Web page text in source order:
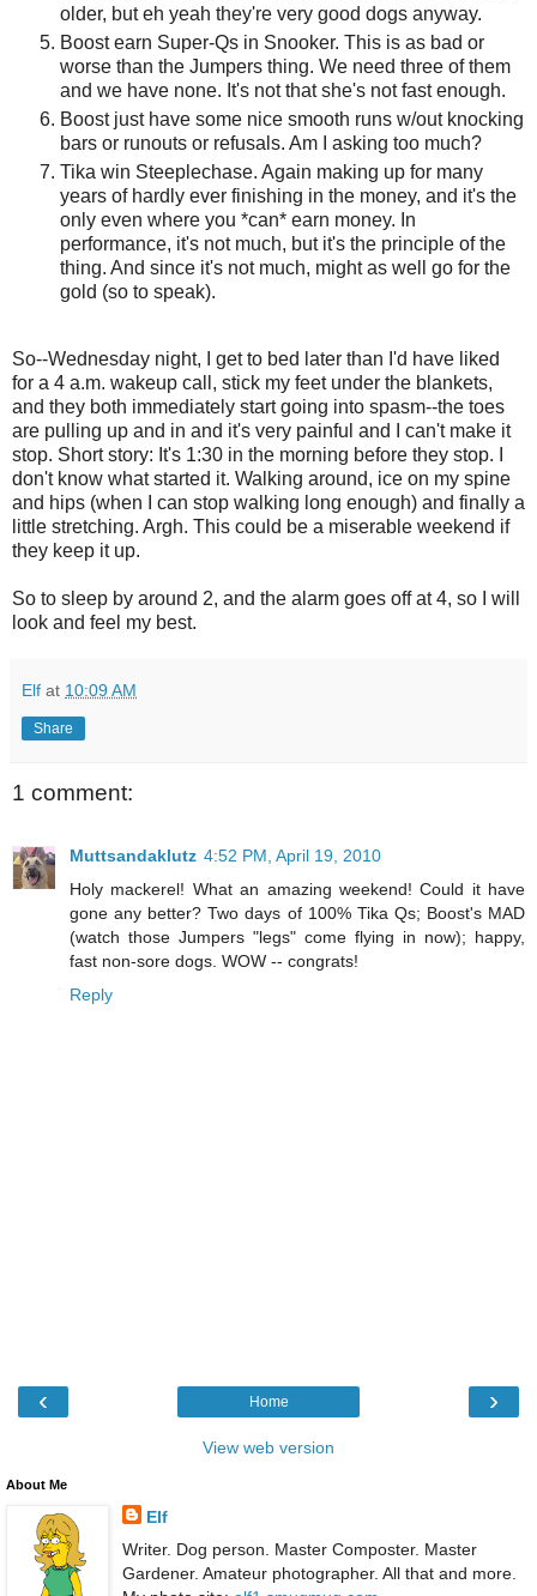
older, but eh yeah they're very good dogs anyway.
Boost earn Super-Qs in Snooker. This is as bad or
worse than the Jumpers thing. We need three of them
and we have none. It's not that she's not fast enough.
Boost just have some nice smooth runs w/out knocking
bars or runouts or refusals. Am I asking too much?
Tika win Steeplechase. Again making up for many
years of hardly ever finishing in the money, and it's the
only even where you *can* earn money. In
performance, it's not much, but it's the principle of the
thing. And since it's not much, might as well go for the
gold (so to speak).
So--Wednesday night, I get to bed later than I'd have liked
for a 4 a.m. wakeup call, stick my feet under the blankets,
and they both immediately start going into spasm--the toes
are pulling up and in and it's very painful and I can't make it
stop. Short story: It's 1:30 in the morning before they stop. I
don't know what started it. Walking around, ice on my spine
and hips (when I can stop walking long enough) and finally a
little stretching. Argh. This could be a miserable weekend if
they keep it up.
So to sleep by around 2, and the alarm goes off at 4, so I will
look and feel my best.
Elf at 10:09 AM
Share
1 comment:
Muttsandaklutz 4:52 PM, April 19, 2010
Holy mackerel! What an amazing weekend! Could it have
gone any better? Two days of 100% Tika Qs; Boost's MAD
(watch those Jumpers "legs" come flying in now); happy,
fast non-sore dogs. WOW -- congrats!
Reply
‹ ›
Home
View web version
About Me
Elf
Writer. Dog person. Master Composter. Master
Gardener. Amateur photographer. All that and more.